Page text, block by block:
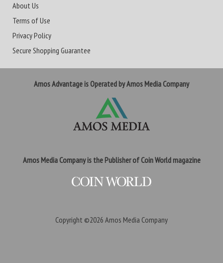
About Us
Terms of Use
Privacy Policy
Secure Shopping Guarantee
Amos Advantage is Operated by Amos Media Company
Amos Media Company is the Publisher of Coin World magazine
Copyright ©2026 Amos Media Company